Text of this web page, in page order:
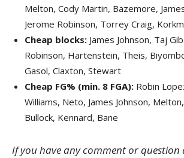
Melton, Cody Martin, Bazemore,
Jerome Robinson, Torrey Craig,
Cheap blocks: James Johnson, Taj
Robinson, Hartenstein, Theis,
Gasol, Claxton, Stewart
Cheap FG% (min. 8 FGA): Robin
Williams, Neto, James Johnson,
Bullock, Kennard, Bane
If you have any comment or